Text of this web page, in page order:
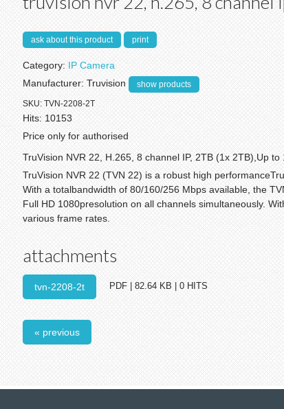
ask about this product print
Category:IP Camera
Manufacturer:Truvision
show products
SKU:TVN-2208-2T
Hits:10153
Price only for authorised
TruVision NVR 22, H.265, 8 channel IP, 2TB (1x 2TB),Up
TruVision NVR 22 (TVN 22) is a robust high
With a totalbandwidth of 80/160/256 Mbps available, the
Full HD 1080presolution on all channels simultaneously.
various frame rates.
attachments
tvn-2208-2t PDF | 82.64 KB | 0 HITS
« previous